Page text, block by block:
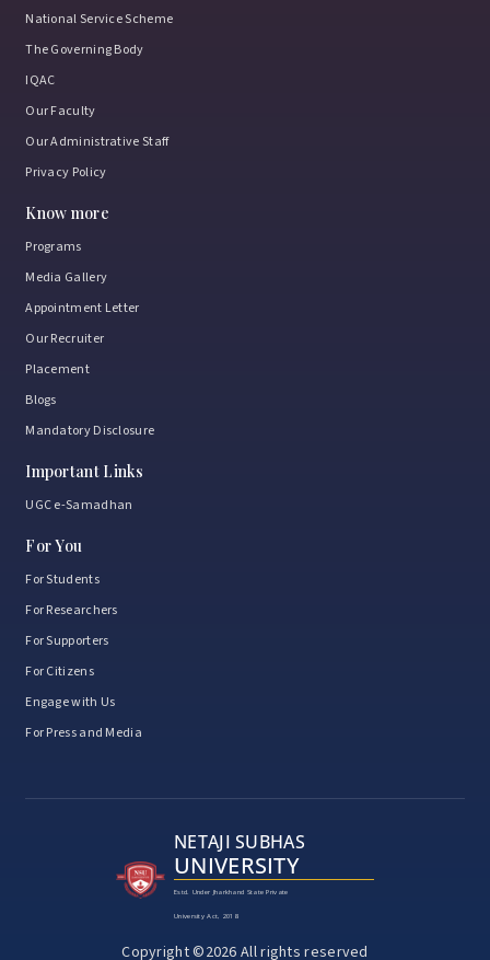
National Service Scheme
The Governing Body
IQAC
Our Faculty
Our Administrative Staff
Privacy Policy
Know more
Programs
Media Gallery
Appointment Letter
Our Recruiter
Placement
Blogs
Mandatory Disclosure
Important Links
UGC e-Samadhan
For You
For Students
For Researchers
For Supporters
For Citizens
Engage with Us
For Press and Media
NETAJI SUBHAS
UNIVERSITY
Estd. Under Jharkhand State Private
University Act, 2018
Copyright ©2026 All rights reserved